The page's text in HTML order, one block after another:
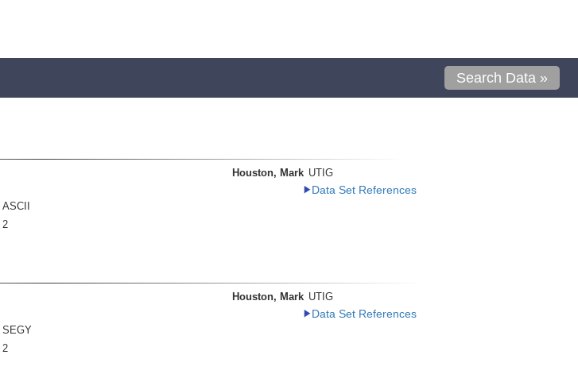
Search Data »
ASCII
2
Houston, Mark UTIG
Data Set References
SEGY
2
Houston, Mark UTIG
Data Set References